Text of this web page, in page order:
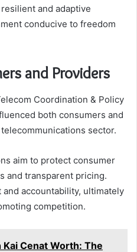
and adaptive
conducive to freedom
and Providers
Coordination & Policy
both consumers and
sector.
aim to protect consumer
and transparent pricing.
accountability, ultimately
competition.
Kai Cenat Worth: The